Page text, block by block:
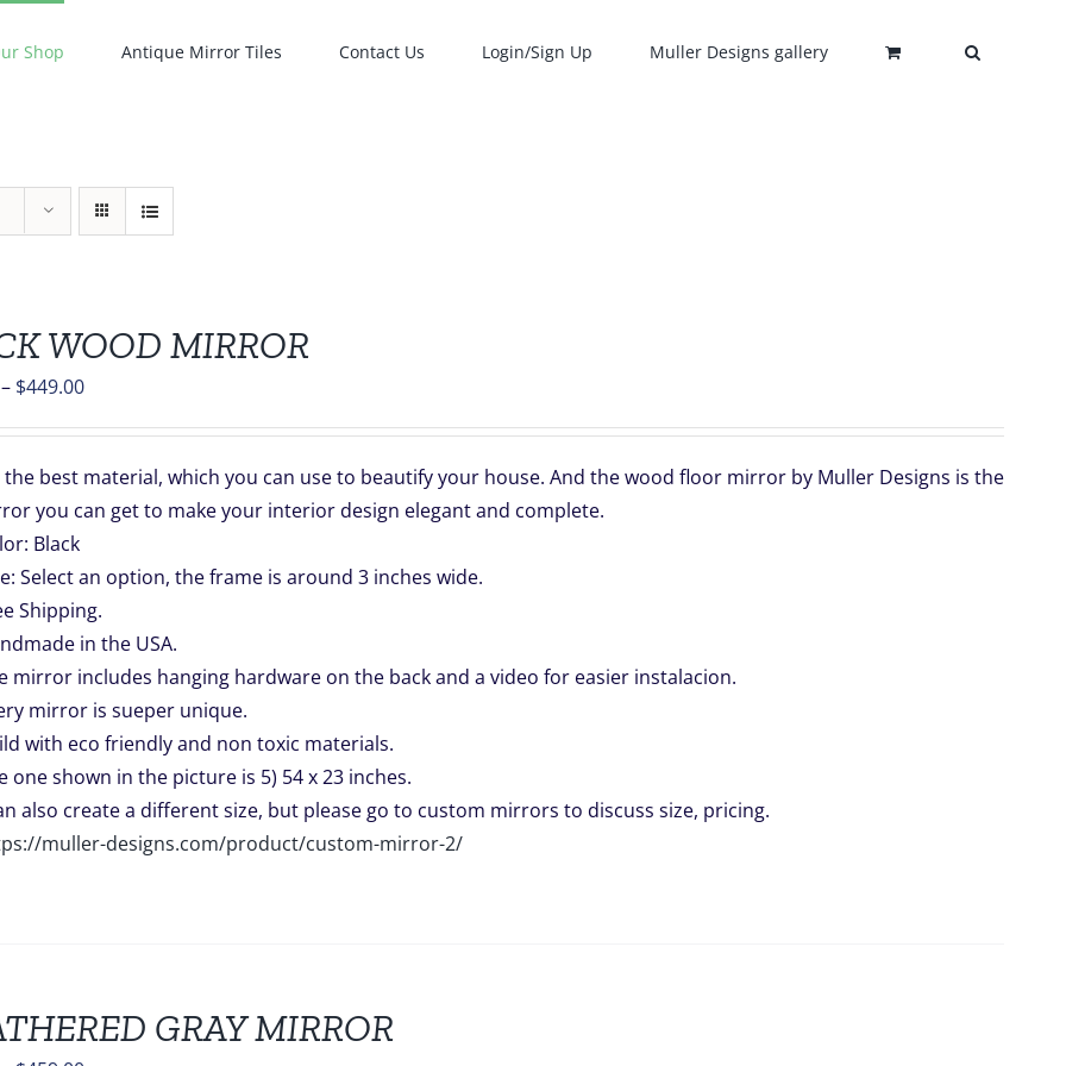
Shop Antique Mirror Tiles Contact Us Login/Sign Up Muller Designs gallery
WOOD MIRROR
– $449.00Price
through
$449.00
the best material, which you can use to beautify your house. And the wood floor mirror by Muller Designs is the
you can get to make your interior design elegant and complete.
Black
Select an option, the frame is around 3 inches wide.
Shipping.
in the USA.
mirror includes hanging hardware on the back and a video for easier instalacion.
mirror is sueper unique.
with eco friendly and non toxic materials.
one shown in the picture is 5) 54 x 23 inches.
also create a different size, but please go to custom mirrors to discuss size, pricing.
muller-designs.com/product/custom-mirror-2/
GRAY MIRROR